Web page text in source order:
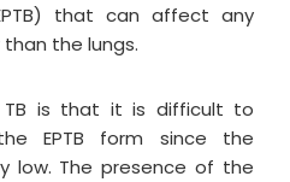
that can affect any
the lungs.
TB is that it is difficult to
EPTB form since the
low. The presence of the